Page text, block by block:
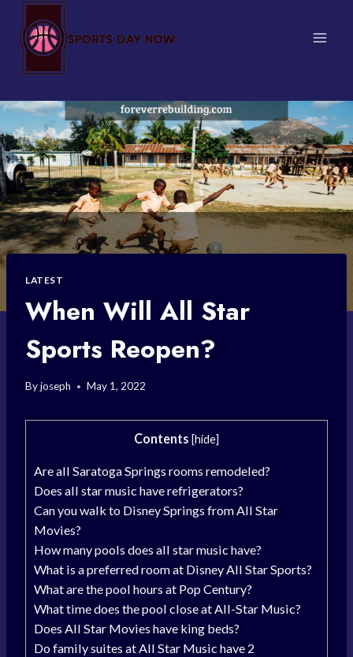
content
LATEST
When Will All Star
Sports Reopen?
Byjoseph May 1, 2022
Contents [hide]
Are all Saratoga Springs rooms remodeled?
Does all star music have refrigerators?
Can you walk to Disney Springs from All Star
Movies?
How many pools does all star music have?
What is a preferred room at Disney All Star Sports?
What are the pool hours at Pop Century?
What time does the pool close at All-Star Music?
Does All Star Movies have king beds?
Do family suites at All Star Music have 2